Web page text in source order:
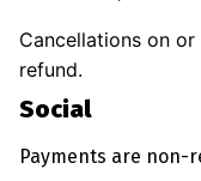
Cancellations on
refund.
Social
Payments are non-